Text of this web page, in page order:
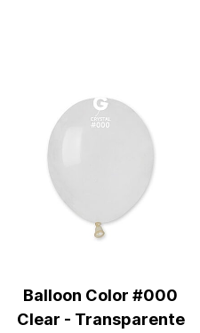
Balloon Color #000
Clear - Transparente